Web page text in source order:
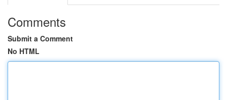
Comments
Submit a Comment
No HTML